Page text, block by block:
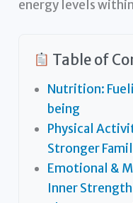
energy levels
Table of
Nutrition:
being
Physical
Stronger
Emotional &
Inner Strength